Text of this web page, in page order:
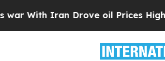
Iran Drove oil Prices Higher,